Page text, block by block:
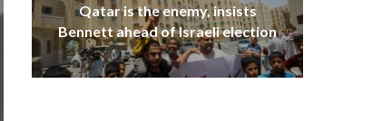
Qatar is the enemy, insists
Bennett ahead of Israeli election